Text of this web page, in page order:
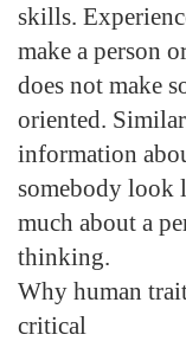
skills.
make a person
does not make
oriented.
information
somebody look
much about a
thinking.
Why human
critical